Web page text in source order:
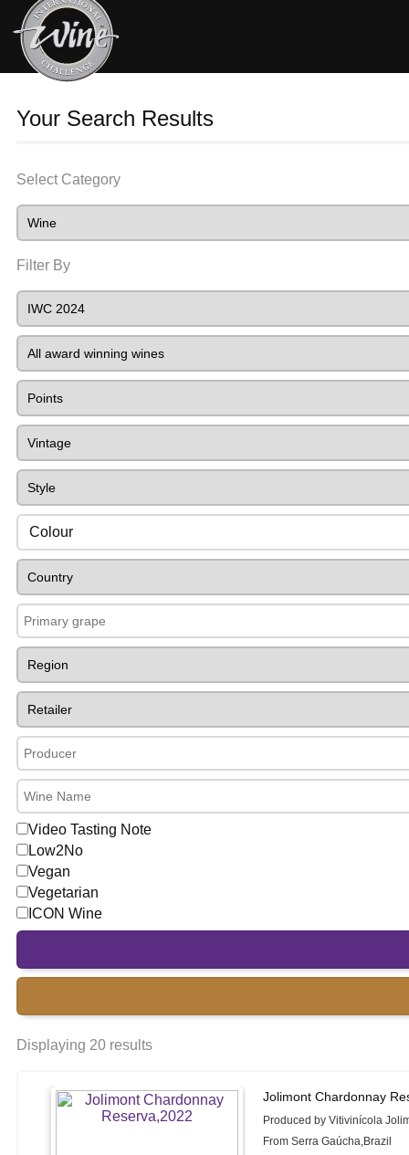
Your Search Results
Select Category
Filter By
Colour
Video Tasting Note
Low2No
Vegan
Vegetarian
ICON Wine
Displaying 20 results
Jolimont Chardonnay
Produced by Vitivinícola
From Serra Gaúcha,Brazil